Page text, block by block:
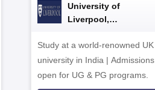
University of
Liverpool,
Study at a world-renowned UK
university in India | Admissions
open for UG & PG programs.